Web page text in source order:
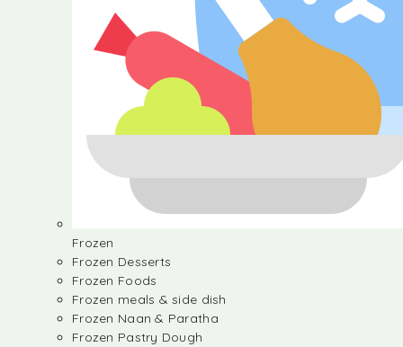
Frozen
Frozen Desserts
Frozen Foods
Frozen meals & side dish
Frozen Naan & Paratha
Frozen Pastry Dough